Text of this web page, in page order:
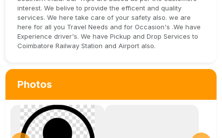
interest. We belive to provide the efficent and quality
services. We here take care of your safety also. we are
here for all you Travel Needs and for Occasion's .We have
Experience driver's. We have Pickup and Drop Services to
Coimbatore Railway Station and Airport also.
Photos